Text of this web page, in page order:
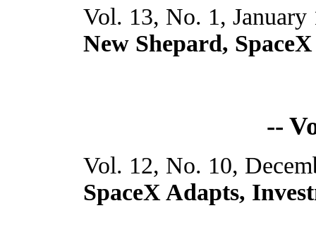
Vol. 13, No. 1,
New Shepard, SpaceX
--
Vol. 12, No. 10,
SpaceX Adapts,